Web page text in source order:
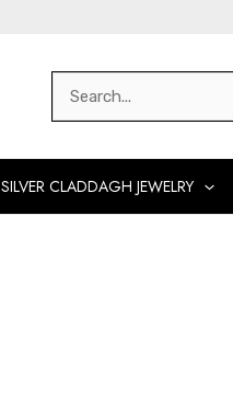
Search
SILVER CLADDAGH JEWELRY